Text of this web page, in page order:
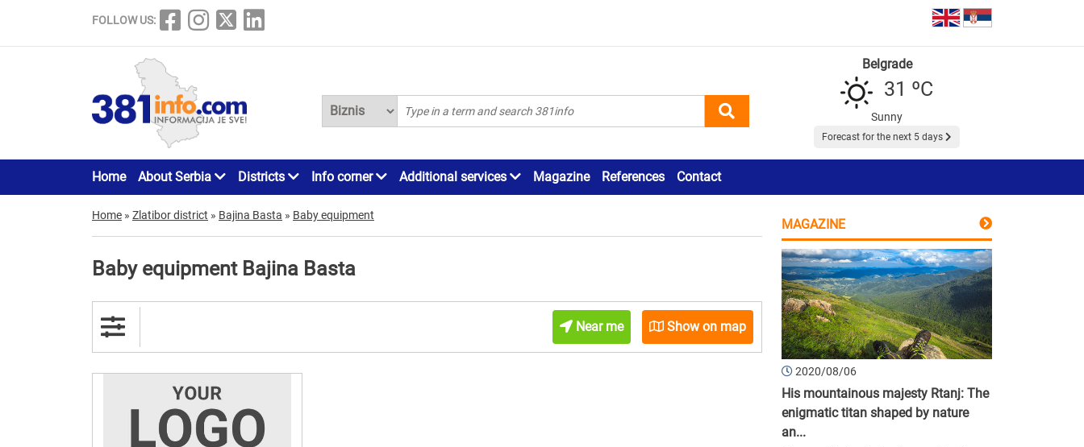
FOLLOW US:
Belgrade
31 ºC
Sunny
Forecast for the next 5 days
Home About Serbia Districts Info corner Additional services Magazine References Contact
Home » Zlatibor district » Bajina Basta » Baby equipment
Baby equipment Bajina Basta
Near me Show on map
MAGAZINE
2020/08/06
His mountainous majesty Rtanj: The
enigmatic titan shaped by nature
an...